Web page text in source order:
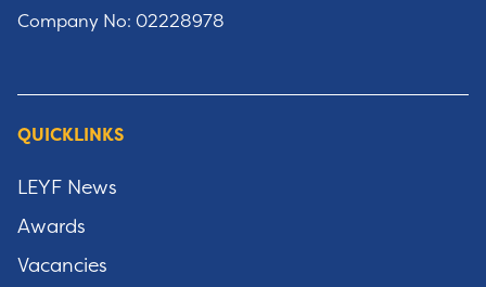
Company No: 02228978
QUICKLINKS
LEYF News
Awards
Vacancies